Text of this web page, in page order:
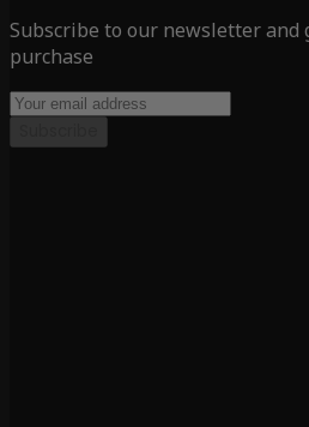
Subscribe to our newsletter and
purchase